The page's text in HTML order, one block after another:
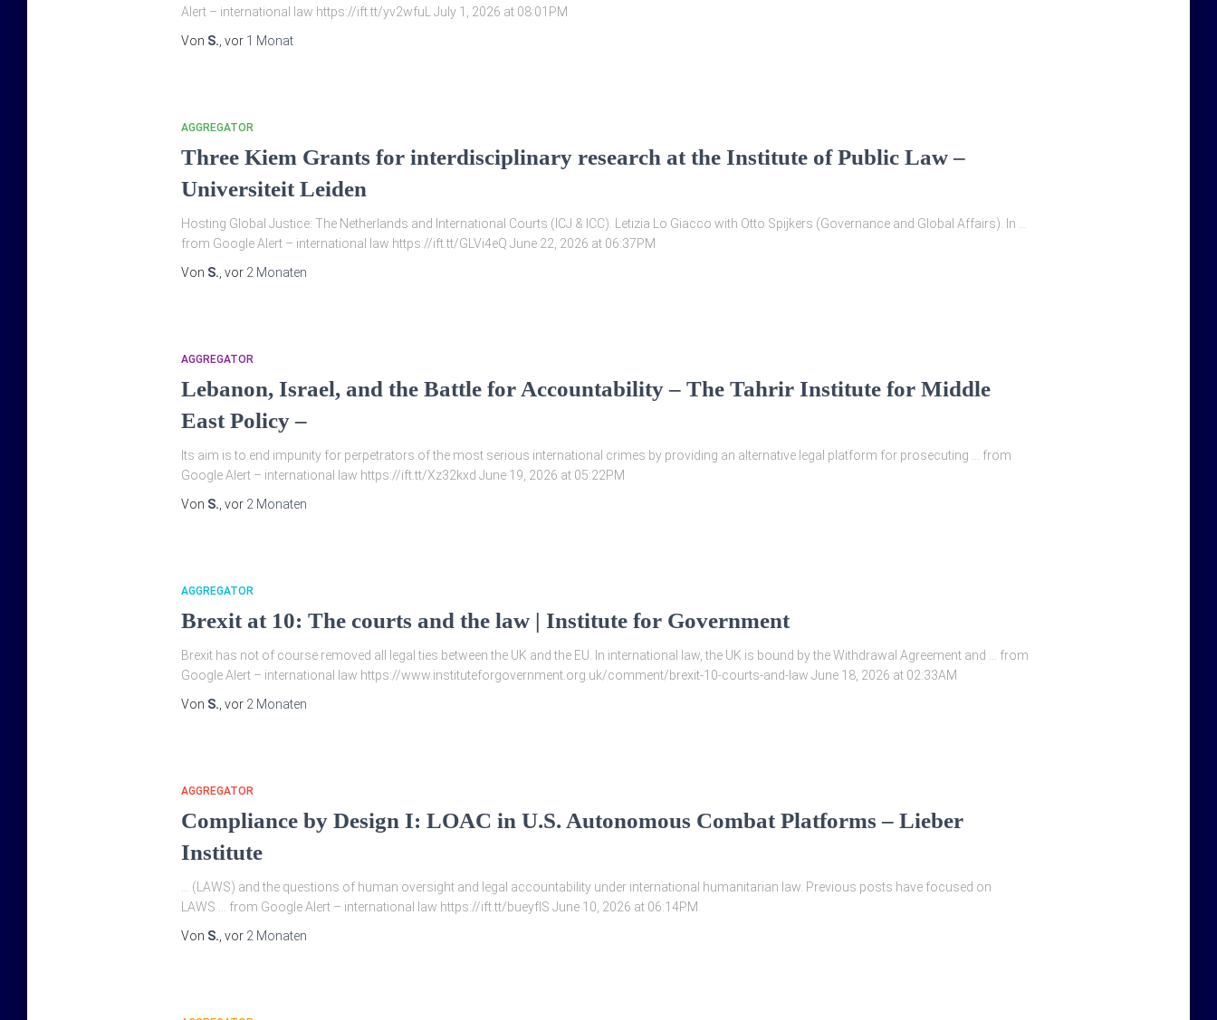
Alert – international law https://ift.tt/yv2wfuL July 1, 2026 at 08:01PM
Von S. , vor 1 Monat
AGGREGATOR
Three Kiem Grants for interdisciplinary research at the Institute of Public Law –
Universiteit Leiden
Hosting Global Justice: The Netherlands and International Courts (ICJ & ICC). Letizia Lo Giacco with Otto Spijkers (Governance and Global Affairs). In …
from Google Alert – international law https://ift.tt/GLVi4eQ June 22, 2026 at 06:37PM
Von S. , vor 2 Monaten
AGGREGATOR
Lebanon, Israel, and the Battle for Accountability – The Tahrir Institute for Middle
East Policy –
Its aim is to end impunity for perpetrators of the most serious international crimes by providing an alternative legal platform for prosecuting … from
Google Alert – international law https://ift.tt/Xz32kxd June 19, 2026 at 05:22PM
Von S. , vor 2 Monaten
AGGREGATOR
Brexit at 10: The courts and the law | Institute for Government
Brexit has not of course removed all legal ties between the UK and the EU. In international law, the UK is bound by the Withdrawal Agreement and … from
Google Alert – international law https://www.instituteforgovernment.org.uk/comment/brexit-10-courts-and-law June 18, 2026 at 02:33AM
Von S. , vor 2 Monaten
AGGREGATOR
Compliance by Design I: LOAC in U.S. Autonomous Combat Platforms – Lieber
Institute
… (LAWS) and the questions of human oversight and legal accountability under international humanitarian law. Previous posts have focused on
LAWS … from Google Alert – international law https://ift.tt/bueyfIS June 10, 2026 at 06:14PM
Von S. , vor 2 Monaten